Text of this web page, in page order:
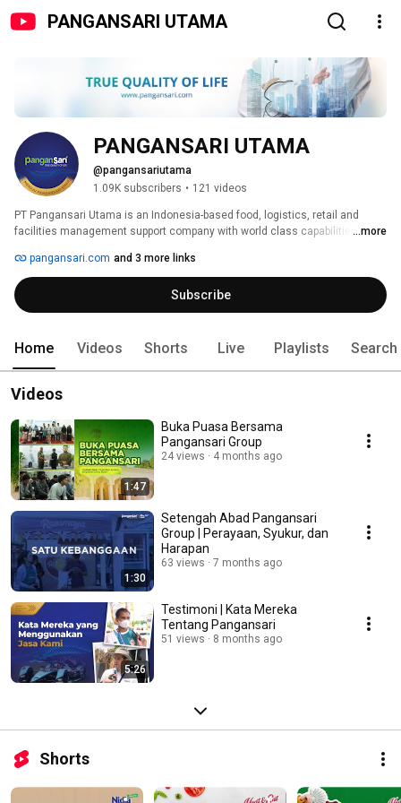
PANGANSARI UTAMA
PANGANSARI UTAMA
@pangansariutama
1.09K subscribers • 121 videos
PT Pangansari Utama is an Indonesia-based food, logistics, retail and
facilities management support company with world class capabilities. We
Indonesia, as well as providing integrated housekeeping services and food
distribution to remote-area mining and energy exploration sites.
...more
pangansari.com and 3 more links
Subscribe
Home Videos Shorts Live Playlists Search
Videos
1:47
Buka Puasa Bersama
Pangansari Group
24 views 4 months ago
1:30
Setengah Abad Pangansari
Group | Perayaan, Syukur, dan
Harapan
63 views 7 months ago
5:26
Testimoni | Kata Mereka
Tentang Pangansari
51 views 8 months ago
Shorts